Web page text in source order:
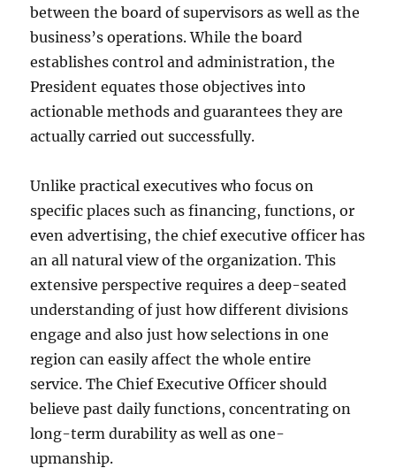
between the board of supervisors as well as the
business’s operations. While the board
establishes control and administration, the
President equates those objectives into
actionable methods and guarantees they are
actually carried out successfully.
Unlike practical executives who focus on
specific places such as financing, functions, or
even advertising, the chief executive officer has
an all natural view of the organization. This
extensive perspective requires a deep-seated
understanding of just how different divisions
engage and also just how selections in one
region can easily affect the whole entire
service. The Chief Executive Officer should
believe past daily functions, concentrating on
long-term durability as well as one-
upmanship.